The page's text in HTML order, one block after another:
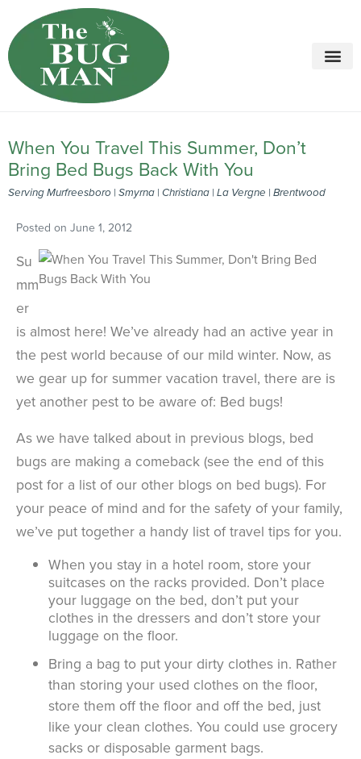
Call today for a free quote!
615-694-6261
When You Travel This Summer, Don’t
Bring Bed Bugs Back With You
Serving Murfreesboro | Smyrna | Christiana | La Vergne | Brentwood
Posted on June 1, 2012
Su
mm
er
is almost here! We’ve already had an active year in
the pest world because of our mild winter. Now, as
we gear up for summer vacation travel, there are is
yet another pest to be aware of: Bed bugs!
As we have talked about in previous blogs, bed
bugs are making a comeback (see the end of this
post for a list of our other blogs on bed bugs). For
your peace of mind and for the safety of your family,
we’ve put together a handy list of travel tips for you.
When you stay in a hotel room, store your
suitcases on the racks provided. Don’t place
your luggage on the bed, don’t put your
clothes in the dressers and don’t store your
luggage on the floor.
Bring a bag to put your dirty clothes in. Rather
than storing your used clothes on the floor,
store them off the floor and off the bed, just
like your clean clothes. You could use grocery
sacks or disposable garment bags.